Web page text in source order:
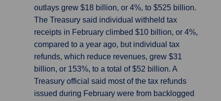
outlays grew $18 billion, or 4%, to $525 billion.
The Treasury said individual withheld tax
receipts in February climbed $10 billion, or 4%,
compared to a year ago, but individual tax
refunds, which reduce revenues, grew $31
billion, or 153%, to a total of $52 billion. A
Treasury official said most of the tax refunds
issued during February were from backlogged